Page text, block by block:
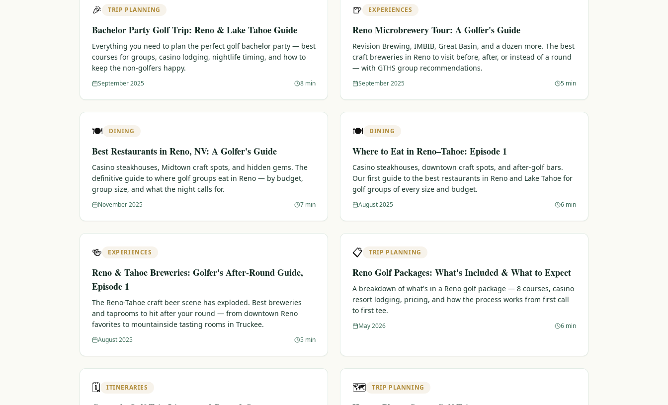
🎉 TRIP PLANNING
Bachelor Party Golf Trip: Reno & Lake Tahoe Guide
Everything you need to plan the perfect golf bachelor party — best
courses for groups, casino lodging, nightlife timing, and how to
keep the non-golfers happy.
September 2025 8 min
🍺 EXPERIENCES
Reno Microbrewery Tour: A Golfer's Guide
Revision Brewing, IMBIB, Great Basin, and a dozen more. The best
craft breweries in Reno to visit before, after, or instead of a round
— with GTHS group recommendations.
September 2025 5 min
🍽️ DINING
Best Restaurants in Reno, NV: A Golfer's Guide
Casino steakhouses, Midtown craft spots, and hidden gems. The
definitive guide to where golf groups eat in Reno — by budget,
group size, and what the night calls for.
November 2025 7 min
🍽️ DINING
Where to Eat in Reno–Tahoe: Episode 1
Casino steakhouses, downtown craft spots, and after-golf bars.
Our first guide to the best restaurants in Reno and Lake Tahoe for
golf groups of every size and budget.
August 2025 6 min
🍻 EXPERIENCES
Reno & Tahoe Breweries: Golfer's After-Round Guide,
Episode 1
The Reno-Tahoe craft beer scene has exploded. Best breweries
and taprooms to hit after your round — from downtown Reno
favorites to mountainside tasting rooms in Truckee.
August 2025 5 min
📋 TRIP PLANNING
Reno Golf Packages: What's Included & What to Expect
A breakdown of what's in a Reno golf package — 8 courses, casino
resort lodging, pricing, and how the process works from first call
to first tee.
May 2026 6 min
🗓️ ITINERARIES 🗺️ TRIP PLANNING